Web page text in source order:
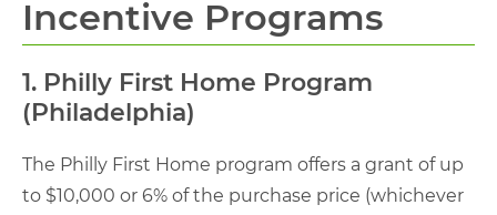
Incentive Programs
1. Philly First Home Program
(Philadelphia)
The Philly First Home program offers a grant of up
to $10,000 or 6% of the purchase price (whichever